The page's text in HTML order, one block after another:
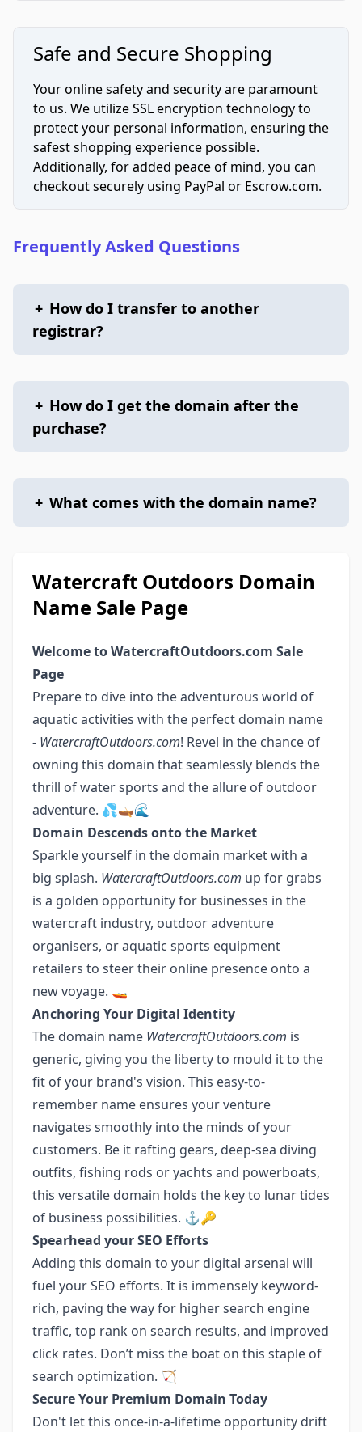
Safe and Secure Shopping
Your online safety and security are paramount
to us. We utilize SSL encryption technology to
protect your personal information, ensuring the
safest shopping experience possible.
Additionally, for added peace of mind, you can
checkout securely using PayPal or Escrow.com.
Frequently Asked Questions
+ How do I transfer to another
registrar?
+ How do I get the domain after the
purchase?
+ What comes with the domain name?
Watercraft Outdoors Domain
Name Sale Page
Welcome to WatercraftOutdoors.com Sale
Page
Prepare to dive into the adventurous world of
aquatic activities with the perfect domain name
- WatercraftOutdoors.com! Revel in the chance of
owning this domain that seamlessly blends the
thrill of water sports and the allure of outdoor
adventure. 💦🛶🌊
Domain Descends onto the Market
Sparkle yourself in the domain market with a
big splash. WatercraftOutdoors.com up for grabs
is a golden opportunity for businesses in the
watercraft industry, outdoor adventure
organisers, or aquatic sports equipment
retailers to steer their online presence onto a
new voyage. 🚤
Anchoring Your Digital Identity
The domain name WatercraftOutdoors.com is
generic, giving you the liberty to mould it to the
fit of your brand's vision. This easy-to-
remember name ensures your venture
navigates smoothly into the minds of your
customers. Be it rafting gears, deep-sea diving
outfits, fishing rods or yachts and powerboats,
this versatile domain holds the key to lunar tides
of business possibilities. ⚓️🔑
Spearhead your SEO Efforts
Adding this domain to your digital arsenal will
fuel your SEO efforts. It is immensely keyword-
rich, paving the way for higher search engine
traffic, top rank on search results, and improved
click rates. Don’t miss the boat on this staple of
search optimization. 🏹
Secure Your Premium Domain Today
Don't let this once-in-a-lifetime opportunity drift